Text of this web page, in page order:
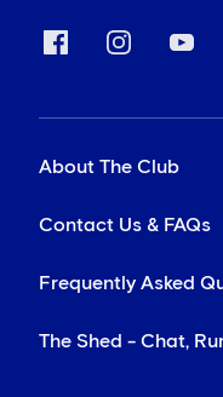
About The Club
Contact Us & FAQs
Frequently Asked
The Shed - Chat,